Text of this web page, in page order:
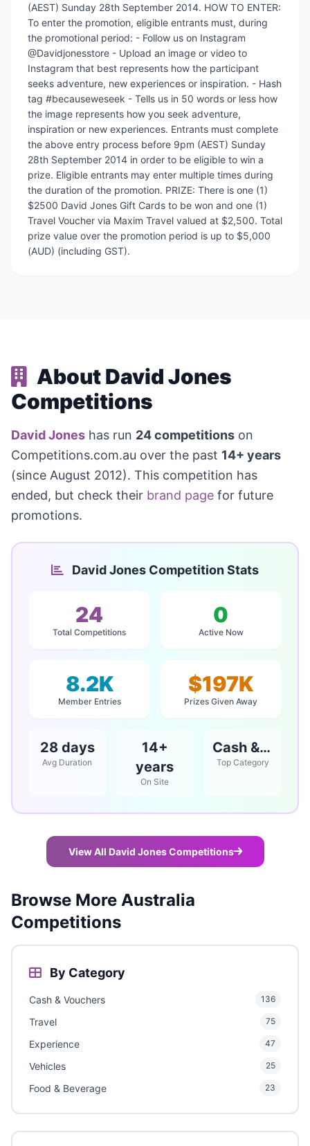
(AEST) Sunday 28th September 2014. HOW TO ENTER:
To enter the promotion, eligible entrants must, during
the promotional period: - Follow us on Instagram
@Davidjonesstore - Upload an image or video to
Instagram that best represents how the participant
seeks adventure, new experiences or inspiration. - Hash
tag #becauseweseek - Tells us in 50 words or less how
the image represents how you seek adventure,
inspiration or new experiences. Entrants must complete
the above entry process before 9pm (AEST) Sunday
28th September 2014 in order to be eligible to win a
prize. Eligible entrants may enter multiple times during
the duration of the promotion. PRIZE: There is one (1)
$2500 David Jones Gift Cards to be won and one (1)
Travel Voucher via Maxim Travel valued at $2,500. Total
prize value over the promotion period is up to $5,000
(AUD) (including GST).
About David Jones
Competitions
David Jones has run 24 competitions on
Competitions.com.au over the past 14+ years
(since August 2012). This competition has
ended, but check their brand page for future
promotions.
David Jones Competition Stats
24
Total Competitions
0
Active Now
8.2K
Member Entries
$197K
Prizes Given Away
28 days
Avg Duration
14+
years
On Site
Cash & Vouchers
Top Category
View All David Jones Competitions
Browse More Australia
Competitions
By Category
Cash & Vouchers 136
Travel 75
Experience 47
Vehicles 25
Food & Beverage 23